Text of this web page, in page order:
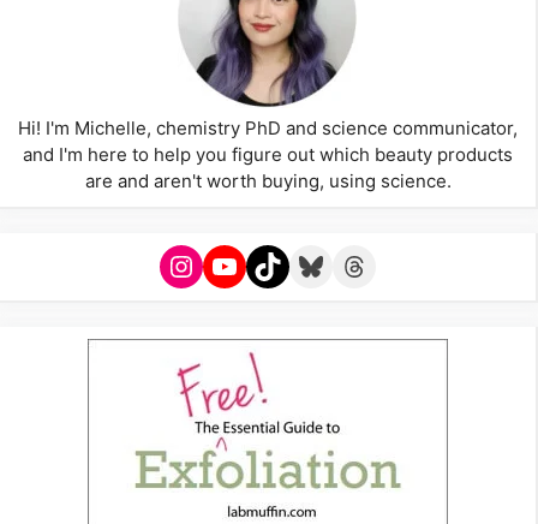
Hi! I'm Michelle, chemistry PhD and science communicator,
and I'm here to help you figure out which beauty products
are and aren't worth buying, using science.
Instagram
YouTube
TikTokBlueskyThreads